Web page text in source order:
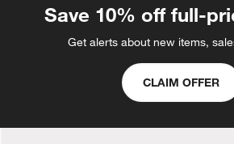
Save 10% off full-
Get alerts about new items,
CLAIM OFFER